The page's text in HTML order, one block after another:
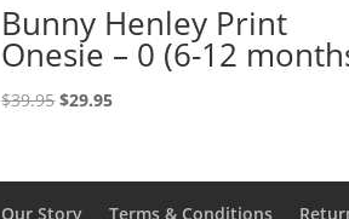
Bunny Henley Print
Onesie – 0 (6-12
$39.95Original
$39.95.
$29.95Current
$29.95.
Our Story
Terms & Conditions